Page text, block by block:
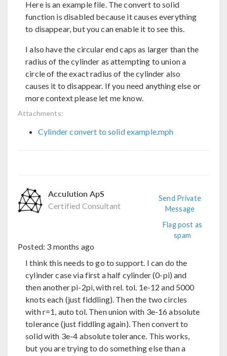
Here is an example file. The convert to solid
function is disabled because it causes everything
to disappear, but you can enable it to see this.
I also have the circular end caps as larger than the
radius of the cylinder as attempting to union a
circle of the exact radius of the cylinder also
causes it to disappear. If you need anything else or
more context please let me know.
Attachments:
Cylinder convert to solid example.mph
Acculution ApS
Certified Consultant
Send Private
Message
Flag post as
spam
Posted: 3 months ago
I think this needs to go to support. I can do the
cylinder case via first a half cylinder (0-pi) and
then another pi-2pi, with rel. tol. 1e-12 and 5000
knots each (just fiddling). Then the two circles
with r=1, auto tol. Then union with 3e-16 absolute
tolerance (just fiddling again). Then convert to
solid with 3e-4 absolute tolerance. This works,
but you are trying to do something else than a